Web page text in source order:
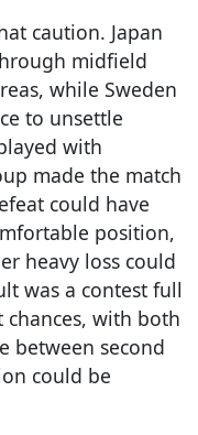
caution. Japan
midfield
while Sweden
to unsettle
with
made the match
could have
position,
heavy loss could
was a contest full
with both
between second
could be